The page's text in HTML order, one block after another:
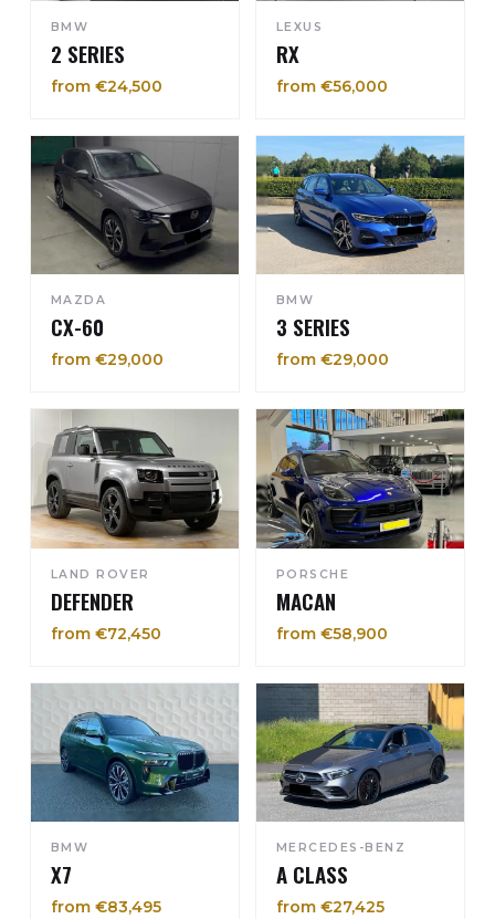
BMW
2 SERIES
from €24,500
LEXUS
RX
from €56,000
MAZDA
CX-60
from €29,000
BMW
3 SERIES
from €29,000
LAND ROVER
DEFENDER
from €72,450
PORSCHE
MACAN
from €58,900
BMW
X7
from €83,495
MERCEDES-BENZ
A CLASS
from €27,425